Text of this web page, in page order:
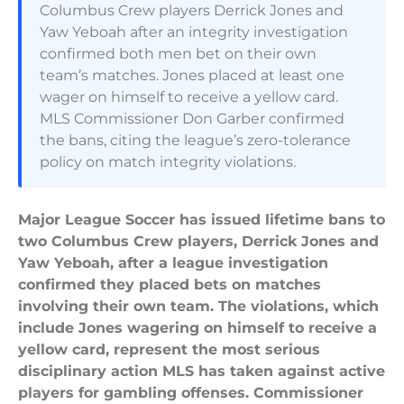
Columbus Crew players Derrick Jones and
Yaw Yeboah after an integrity investigation
confirmed both men bet on their own
team’s matches. Jones placed at least one
wager on himself to receive a yellow card.
MLS Commissioner Don Garber confirmed
the bans, citing the league’s zero-tolerance
policy on match integrity violations.
Major League Soccer has issued lifetime bans to
two Columbus Crew players, Derrick Jones and
Yaw Yeboah, after a league investigation
confirmed they placed bets on matches
involving their own team. The violations, which
include Jones wagering on himself to receive a
yellow card, represent the most serious
disciplinary action MLS has taken against active
players for gambling offenses. Commissioner